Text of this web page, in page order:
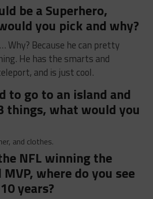
be a Superhero,
you pick and why?
Why? Because he can pretty
He has the smarts and
and is just cool.
to go to an island and
things, what would you
and clothes.
NFL winning the
where do you see
years?